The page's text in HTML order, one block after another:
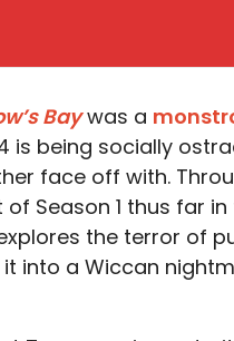
Baywas a
is being socially
face off with.
Season 1 thus far
the terror of
into a Wiccan